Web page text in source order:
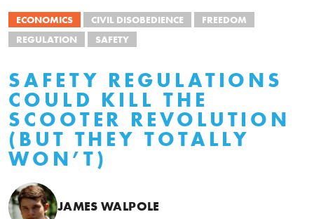
ECONOMICS CIVIL DISOBEDIENCE
FREEDOM
REGULATION
SAFETY
SAFETY REGULATIONS
COULD KILL THE
SCOOTER REVOLUTION
(BUT THEY TOTALLY
WON’T)
JAMES WALPOLE